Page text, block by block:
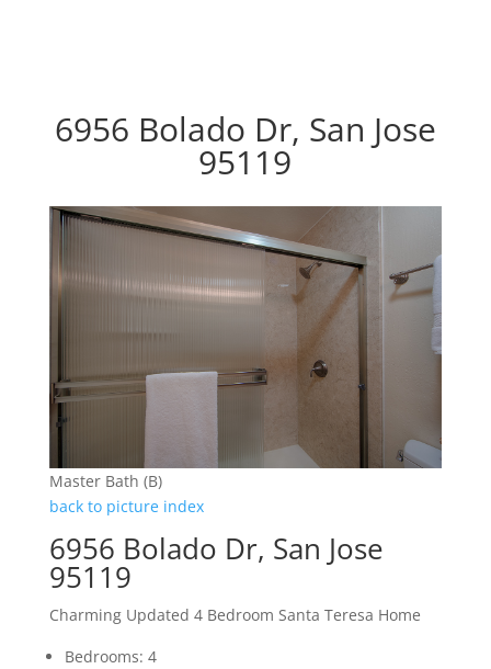
6956 Bolado Dr, San Jose
95119
Master Bath (B)
back to picture index
6956 Bolado Dr, San Jose
95119
Charming Updated 4 Bedroom Santa Teresa Home
Bedrooms: 4